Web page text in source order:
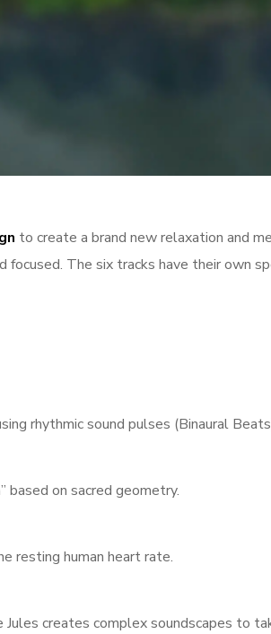
address *
to create a brand new relaxation and
The six tracks have their own
rhythmic sound pulses (Binaural
based on sacred geometry.
resting human heart rate.
creates complex soundscapes to